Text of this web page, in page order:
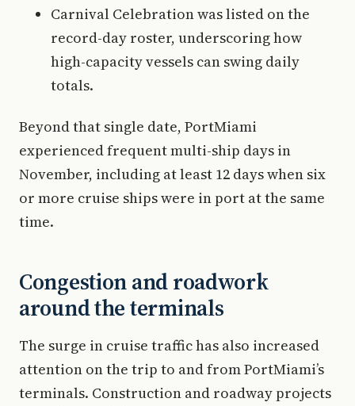
Carnival Celebration was listed on the
record-day roster, underscoring how
high-capacity vessels can swing daily
totals.
Beyond that single date, PortMiami
experienced frequent multi-ship days in
November, including at least 12 days when six
or more cruise ships were in port at the same
time.
Congestion and roadwork
around the terminals
The surge in cruise traffic has also increased
attention on the trip to and from PortMiami’s
terminals. Construction and roadway projects